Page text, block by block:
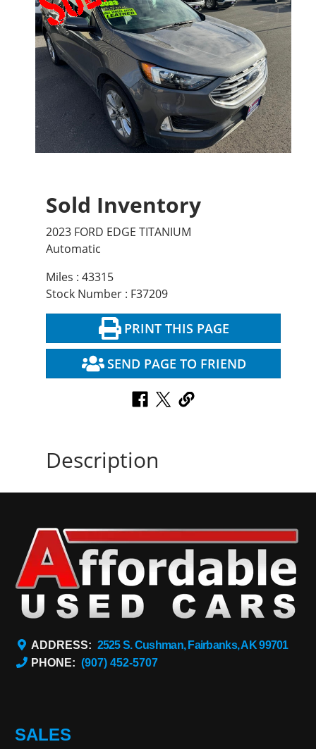
Sold Inventory
2023 FORD EDGE TITANIUM
Automatic
Miles : 43315
Stock Number : F37209
PRINT THIS PAGE
SEND PAGE TO FRIEND
Description
ADDRESS: 2525 S. Cushman, Fairbanks, AK 99701
PHONE: (907) 452-5707
SALES